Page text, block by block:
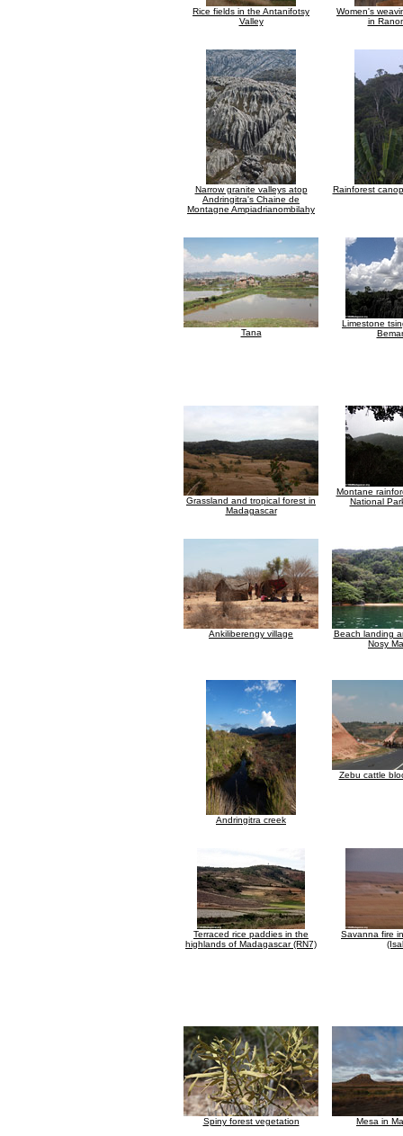
Rice fields in the Antanifotsy
Valley
Women's
in
Narrow granite valleys atop
Andringitra's Chaine de
Montagne Ampiadrianombilahy
Rainforest
Tana
Limestone
Grassland and tropical forest in
Madagascar
Montane
National
Ankiliberengy village
Beach landing
Nosy
Andringitra creek
Zebu cattle
Terraced rice paddies in the
highlands of Madagascar (RN7)
Savanna fire
Spiny forest vegetation Mesa in